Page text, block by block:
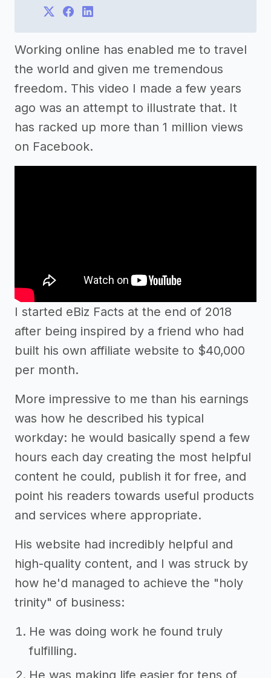
Working online has enabled me to travel
the world and given me tremendous
freedom. This video I made a few years
ago was an attempt to illustrate that. It
has racked up more than 1 million views
on Facebook.
I started eBiz Facts at the end of 2018
after being inspired by a friend who had
built his own affiliate website to $40,000
per month.
More impressive to me than his earnings
was how he described his typical
workday: he would basically spend a few
hours each day creating the most helpful
content he could, publish it for free, and
point his readers towards useful products
and services where appropriate.
His website had incredibly helpful and
high-quality content, and I was struck by
how he'd managed to achieve the "holy
trinity" of business:
He was doing work he found truly
fulfilling.
He was making life easier for tens of